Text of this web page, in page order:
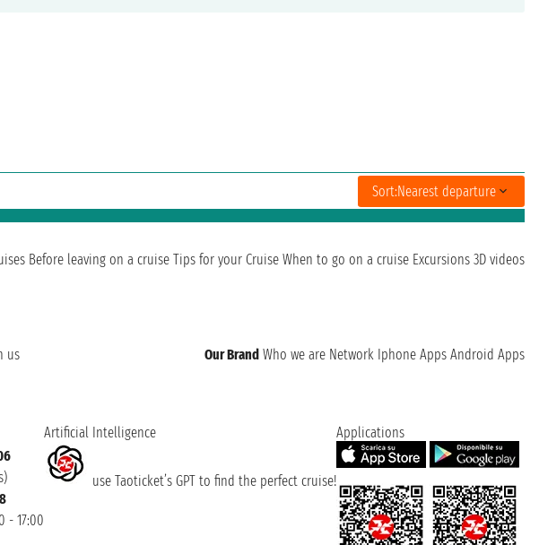
Sort:Nearest departure
Before leaving on a cruise Tips for your Cruise When to go on a cruise Excursions 3D videos
us Our Brand Who we are Network Iphone Apps Android Apps
- 17:00
Artificial Intelligence
use Taoticket’s GPT to find the perfect cruise!
Applications